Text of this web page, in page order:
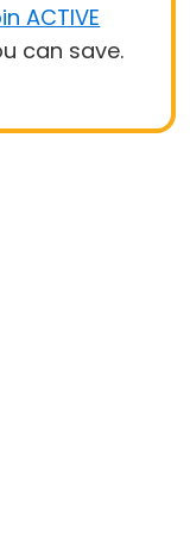
ACTIVE
can save.